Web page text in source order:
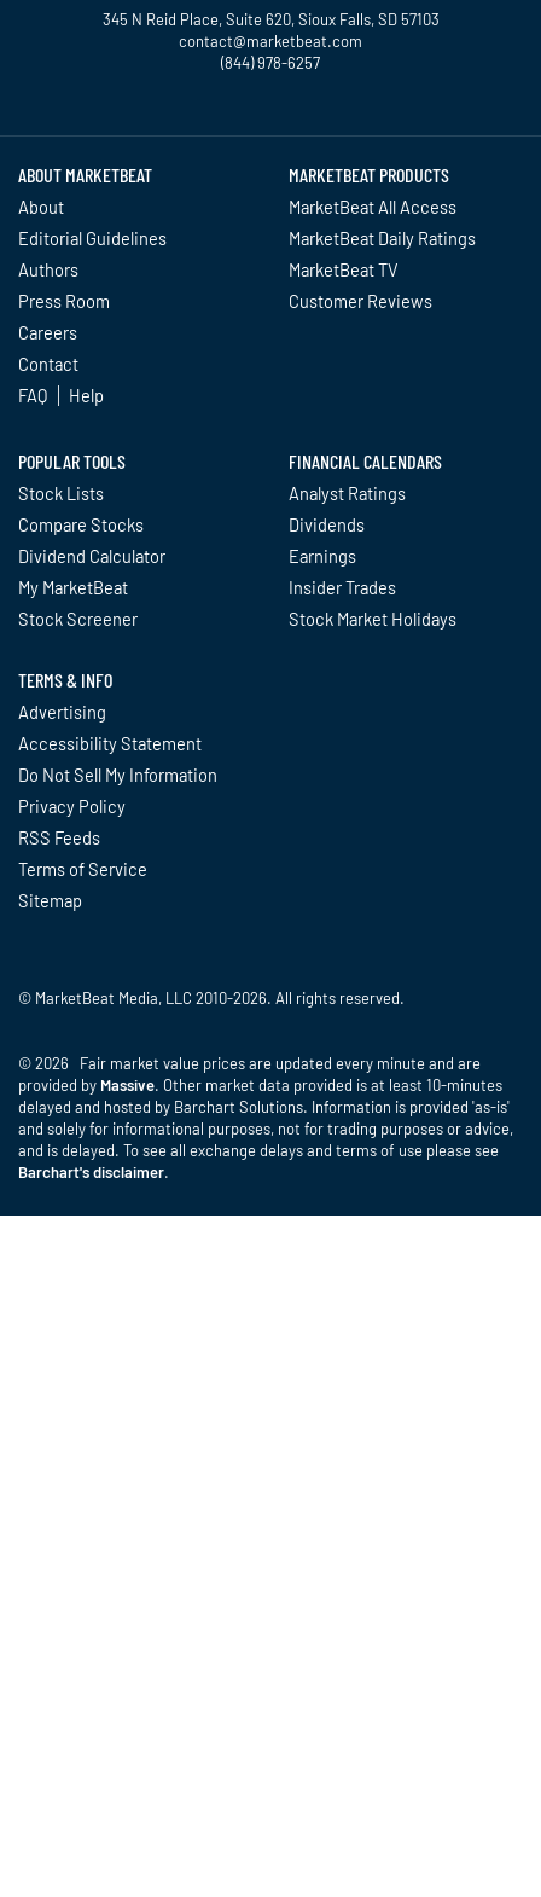
345 N Reid Place, Suite 620, Sioux Falls, SD 57103
contact@marketbeat.com
(844) 978-6257
ABOUT MARKETBEAT
About
Editorial Guidelines
Authors
Press Room
Careers
Contact
FAQ
Help
MARKETBEAT PRODUCTS
MarketBeat All Access
MarketBeat Daily Ratings
MarketBeat TV
Customer Reviews
POPULAR TOOLS
Stock Lists
Compare Stocks
Dividend Calculator
My MarketBeat
Stock Screener
FINANCIAL CALENDARS
Analyst Ratings
Dividends
Earnings
Insider Trades
Stock Market Holidays
TERMS & INFO
Advertising
Accessibility Statement
Do Not Sell My Information
Privacy Policy
RSS Feeds
Terms of Service
Sitemap
© MarketBeat Media, LLC 2010-2026. All rights reserved.
© 2026 Fair market value prices are updated every minute and are
provided by Massive. Other market data provided is at least 10-minutes
delayed and hosted by Barchart Solutions. Information is provided 'as-is'
and solely for informational purposes, not for trading purposes or advice,
and is delayed. To see all exchange delays and terms of use please see
Barchart's disclaimer.